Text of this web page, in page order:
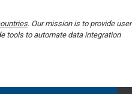
. Our mission is to provide user
tools to automate data integration